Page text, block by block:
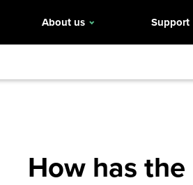
About us Support
How has